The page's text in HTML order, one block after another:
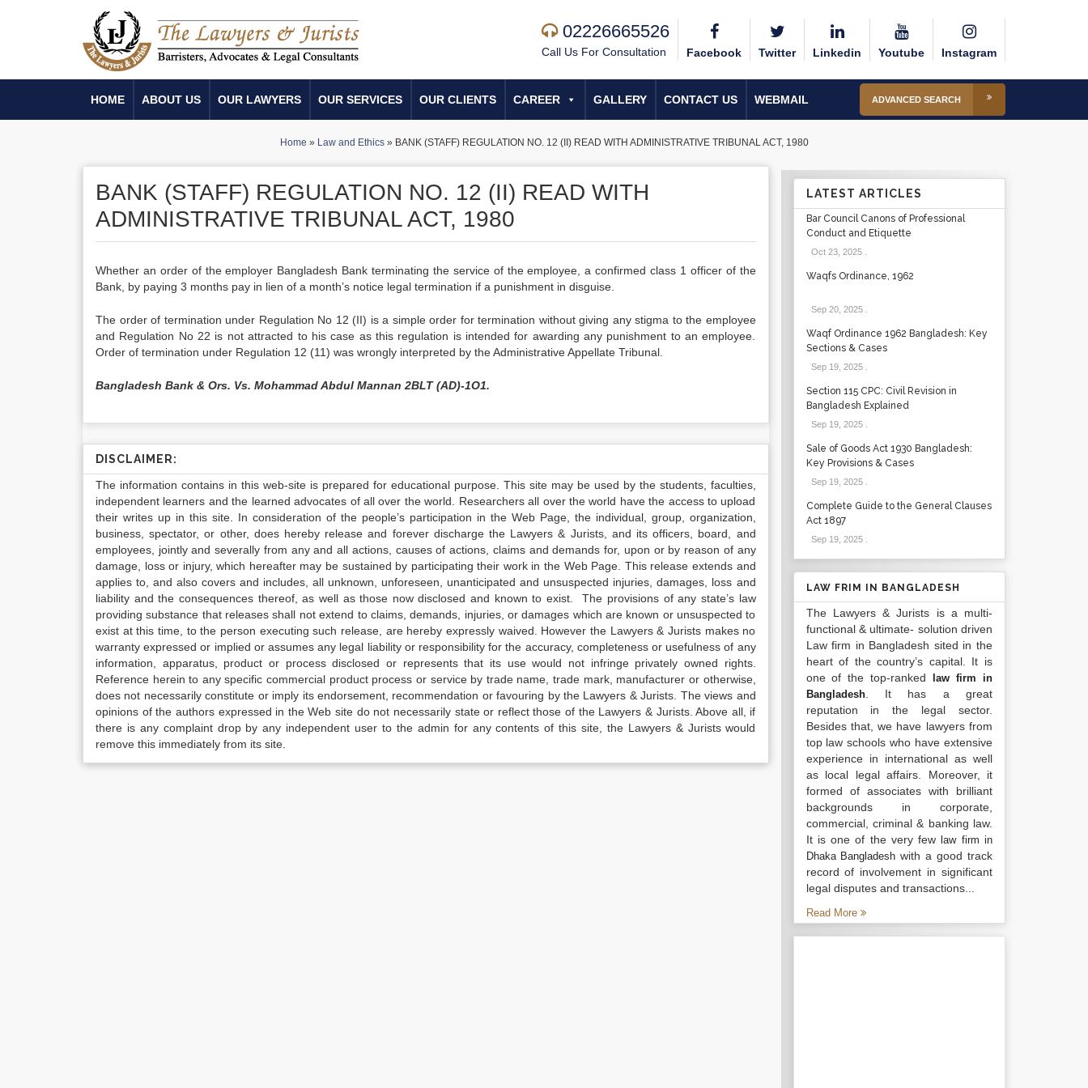
02226665526
Call Us For Consultation Facebook Twitter Linkedin Youtube Instagram
HOME ABOUT US OUR LAWYERS OUR SERVICES OUR CLIENTS CAREER GALLERY CONTACT US WEBMAIL ADVANCED SEARCH
Home » Law and Ethics» BANK (STAFF) REGULATION NO. 12 (II) READ WITH ADMINISTRATIVE TRIBUNAL ACT, 1980
BANK (STAFF) REGULATION NO. 12 (II) READ WITH
ADMINISTRATIVE TRIBUNAL ACT, 1980
Whether an order of the employer Bangladesh Bank terminating the service of the employee, a confirmed class 1 officer of the
Bank, by paying 3 months pay in lien of a month’s notice legal termination if a punishment in disguise.
The order of termination under Regulation No 12 (II) is a simple order for termination without giving any stigma to the employee
and Regulation No 22 is not attracted to his case as this regulation is intended for awarding any punishment to an employee.
Order of termination under Regulation 12 (11) was wrongly interpreted by the Administrative Appellate Tribunal.
Bangladesh Bank & Ors. Vs. Mohammad Abdul Mannan 2BLT (AD)-1O1.
DISCLAIMER:
The information contains in this web-site is prepared for educational purpose. This site may be used by the students, faculties,
independent learners and the learned advocates of all over the world. Researchers all over the world have the access to upload
their writes up in this site. In consideration of the people’s participation in the Web Page, the individual, group, organization,
business, spectator, or other, does hereby release and forever discharge the Lawyers & Jurists, and its officers, board, and
employees, jointly and severally from any and all actions, causes of actions, claims and demands for, upon or by reason of any
damage, loss or injury, which hereafter may be sustained by participating their work in the Web Page. This release extends and
applies to, and also covers and includes, all unknown, unforeseen, unanticipated and unsuspected injuries, damages, loss and
liability and the consequences thereof, as well as those now disclosed and known to exist. The provisions of any state’s law
providing substance that releases shall not extend to claims, demands, injuries, or damages which are known or unsuspected to
exist at this time, to the person executing such release, are hereby expressly waived. However the Lawyers & Jurists makes no
warranty expressed or implied or assumes any legal liability or responsibility for the accuracy, completeness or usefulness of any
information, apparatus, product or process disclosed or represents that its use would not infringe privately owned rights.
Reference herein to any specific commercial product process or service by trade name, trade mark, manufacturer or otherwise,
does not necessarily constitute or imply its endorsement, recommendation or favouring by the Lawyers & Jurists. The views and
opinions of the authors expressed in the Web site do not necessarily state or reflect those of the Lawyers & Jurists. Above all, if
there is any complaint drop by any independent user to the admin for any contents of this site, the Lawyers & Jurists would
remove this immediately from its site.
LATEST ARTICLES
Bar Council Canons of Professional
Conduct and Etiquette
Oct 23, 2025.
Waqfs Ordinance, 1962
Sep 20, 2025.
Waqf Ordinance 1962 Bangladesh: Key
Sections & Cases
Sep 19, 2025.
Section 115 CPC: Civil Revision in
Bangladesh Explained
Sep 19, 2025.
Sale of Goods Act 1930 Bangladesh:
Key Provisions & Cases
Sep 19, 2025.
Complete Guide to the General Clauses
Act 1897
Sep 19, 2025.
LAW FRIM IN BANGLADESH
The Lawyers & Jurists is a multi-
functional & ultimate- solution driven
Law firm in Bangladesh sited in the
heart of the country’s capital. It is
one of the top-ranked
law firm in
Bangladesh. It has a great
reputation in the legal sector.
Besides that, we have lawyers from
top law schools who have extensive
experience in international as well
as local legal affairs. Moreover, it
formed of associates with brilliant
backgrounds in corporate,
commercial, criminal & banking law.
It is one of the very fewlaw firm in
Dhaka Bangladesh with a good track
record of involvement in significant
legal disputes and transactions...
Read More